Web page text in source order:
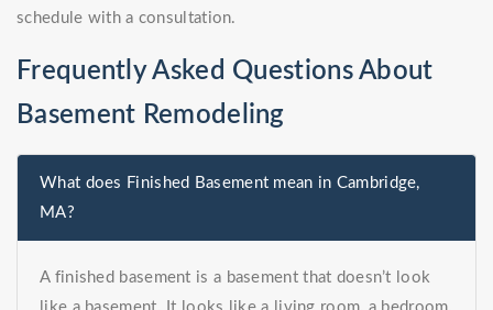
schedule with a consultation.
Frequently Asked Questions About
Basement Remodeling
What does Finished Basement mean in Cambridge,
MA?
A finished basement is a basement that doesn’t look